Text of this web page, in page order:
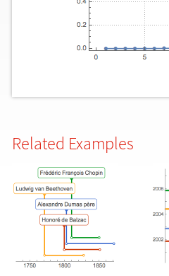
Related Examples